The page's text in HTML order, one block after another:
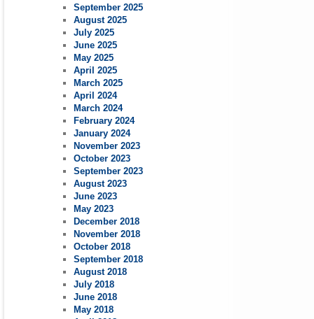
September 2025
August 2025
July 2025
June 2025
May 2025
April 2025
March 2025
April 2024
March 2024
February 2024
January 2024
November 2023
October 2023
September 2023
August 2023
June 2023
May 2023
December 2018
November 2018
October 2018
September 2018
August 2018
July 2018
June 2018
May 2018